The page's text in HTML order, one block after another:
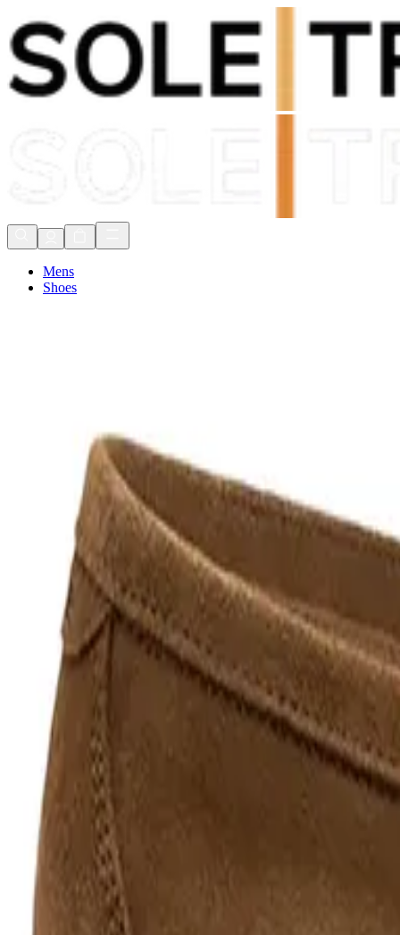
Shop Now, Pay withKlarna
FREE Delivery Over £80*
Mens
Shoes